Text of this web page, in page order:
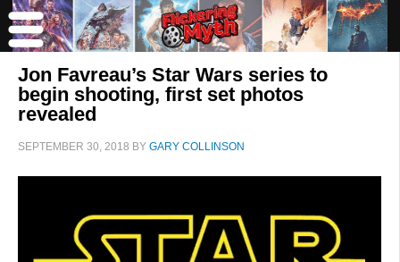
Jon Favreau’s Star Wars series to
begin shooting, first set photos
revealed
SEPTEMBER 30, 2018 BY GARY COLLINSON